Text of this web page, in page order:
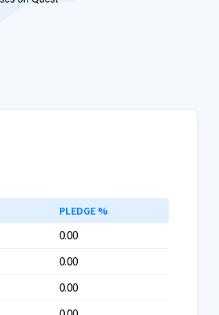
PLEDGE %
0.00
0.00
0.00